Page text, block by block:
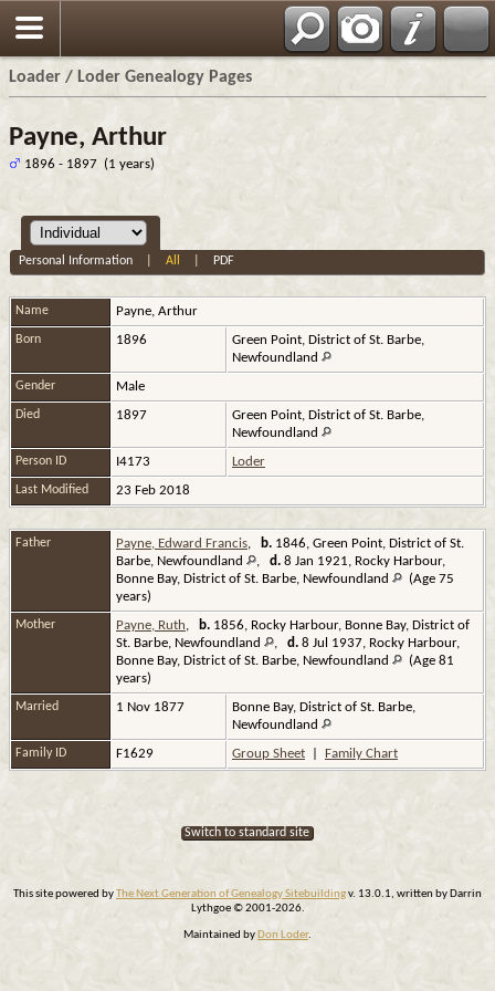
Loader / Loder Genealogy Pages
Payne, Arthur
1896 - 1897 (1 years)
Personal Information |All PDF
Name Payne, Arthur
Born 1896
Green Point, District of St. Barbe,
Newfoundland
Gender Male
Died 1897
Green Point, District of St. Barbe,
Newfoundland
Person ID I4173 Loder
Last Modified 23 Feb 2018
Father Payne, Edward Francis, b. 1846, Green Point, District of St.
Barbe, Newfoundland
, d. 8 Jan 1921, Rocky Harbour,
Bonne Bay, District of St. Barbe, Newfoundland
(Age 75
years)
Mother Payne, Ruth, b. 1856, Rocky Harbour, Bonne Bay, District of
St. Barbe, Newfoundland
, d. 8 Jul 1937, Rocky Harbour,
Bonne Bay, District of St. Barbe, Newfoundland
(Age 81
years)
Married 1 Nov 1877
Bonne Bay, District of St. Barbe,
Newfoundland
Family ID F1629 Group Sheet Family Chart
Switch to standard site
This site powered byThe Next Generation of Genealogy Sitebuildingv. 13.0.1, written by Darrin
Lythgoe © 2001-2026.
Maintained by Don Loder.